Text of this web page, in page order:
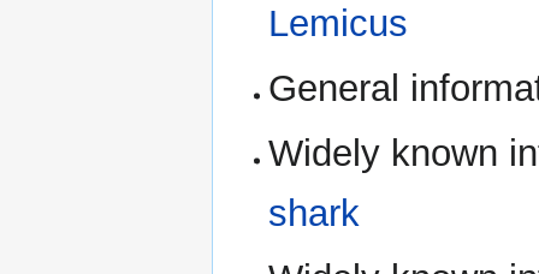
Lemicus
General
Widely known
shark